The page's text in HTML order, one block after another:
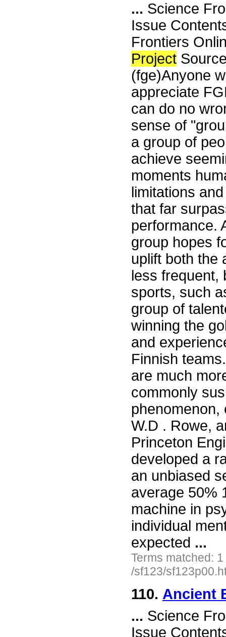
... Science
Issue
Frontiers
Project
(fge)Anyone
appreciate
can do no
sense of
a group of
achieve
moments
limitations
that far
performance.
group hopes
uplift both the
less frequent,
sports, such
group of
winning the
and
Finnish
are much
commonly
phenomenon,
W.D . Rowe,
Princeton
developed a
an unbiased
average 50%
machine in
individual
expected ...
Terms matched:
/sf123/
110. Ancient
... Science
Issue